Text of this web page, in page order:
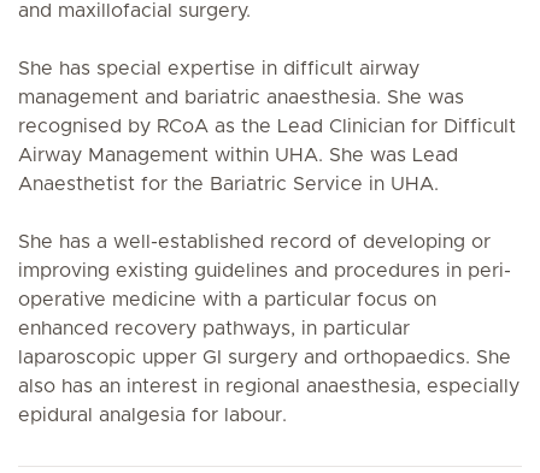
and maxillofacial surgery.
She has special expertise in difficult airway
management and bariatric anaesthesia. She was
recognised by RCoA as the Lead Clinician for Difficult
Airway Management within UHA. She was Lead
Anaesthetist for the Bariatric Service in UHA.
She has a well-established record of developing or
improving existing guidelines and procedures in peri-
operative medicine with a particular focus on
enhanced recovery pathways, in particular
laparoscopic upper GI surgery and orthopaedics. She
also has an interest in regional anaesthesia, especially
epidural analgesia for labour.